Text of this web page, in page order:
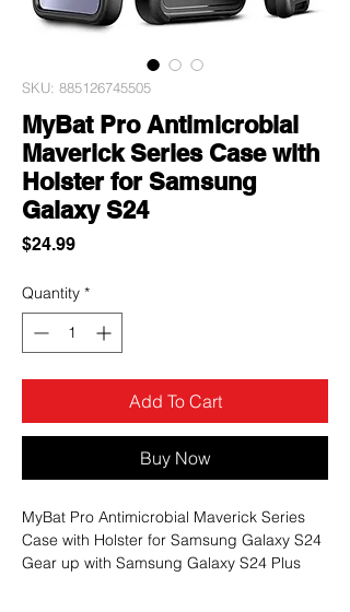
SKU: 885126745505
MyBat Pro Antimicrobial
Maverick Series Case with
Holster for Samsung
Galaxy S24
$24.99Price
Quantity *
Add To Cart
Buy Now
MyBat Pro Antimicrobial Maverick Series
Case with Holster for Samsung Galaxy S24
Gear up with Samsung Galaxy S24 Plus